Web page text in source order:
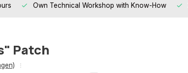
Own Technical Workshop with Know-How
Patch